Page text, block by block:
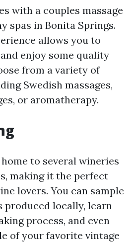
with a couples massage
spas in Bonita Springs.
allows you to
enjoy some quality
from a variety of
Swedish massages,
or aromatherapy.
to several wineries
making it the perfect
lovers. You can sample
produced locally, learn
process, and even
of your favorite vintage